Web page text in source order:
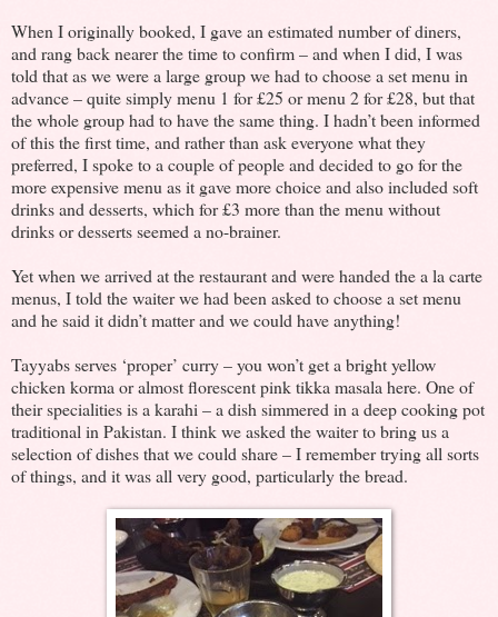
When I originally booked, I gave an estimated number of diners,
and rang back nearer the time to confirm – and when I did, I was
told that as we were a large group we had to choose a set menu in
advance – quite simply menu 1 for £25 or menu 2 for £28, but that
the whole group had to have the same thing. I hadn’t been informed
of this the first time, and rather than ask everyone what they
preferred, I spoke to a couple of people and decided to go for the
more expensive menu as it gave more choice and also included soft
drinks and desserts, which for £3 more than the menu without
drinks or desserts seemed a no-brainer.
Yet when we arrived at the restaurant and were handed the a la carte
menus, I told the waiter we had been asked to choose a set menu
and he said it didn’t matter and we could have anything!
Tayyabs serves ‘proper’ curry – you won’t get a bright yellow
chicken korma or almost florescent pink tikka masala here. One of
their specialities is a karahi – a dish simmered in a deep cooking pot
traditional in Pakistan. I think we asked the waiter to bring us a
selection of dishes that we could share – I remember trying all sorts
of things, and it was all very good, particularly the bread.